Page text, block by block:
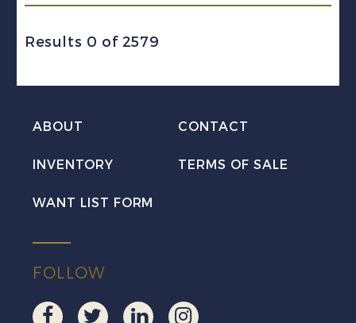
Results 0 of 2579
ABOUT CONTACT
INVENTORY TERMS OF SALE
WANT LIST FORM
FOLLOW